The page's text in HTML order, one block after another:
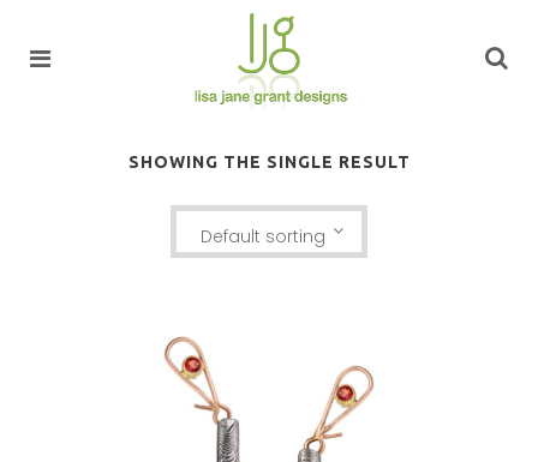
SHOWING THE SINGLE RESULT
Default sorting